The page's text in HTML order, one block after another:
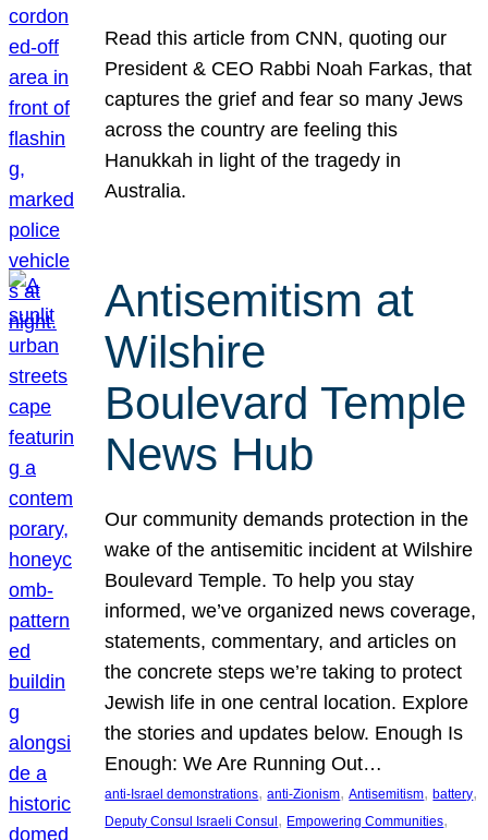
Read this article from CNN, quoting our
President & CEO Rabbi Noah Farkas, that
captures the grief and fear so many Jews
across the country are feeling this
Hanukkah in light of the tragedy in
Australia.
Antisemitism at
Wilshire
Boulevard Temple
News Hub
Our community demands protection in the
wake of the antisemitic incident at Wilshire
Boulevard Temple. To help you stay
informed, we’ve organized news coverage,
statements, commentary, and articles on
the concrete steps we’re taking to protect
Jewish life in one central location. Explore
the stories and updates below. Enough Is
Enough: We Are Running Out…
anti-Israel demonstrations, anti-Zionism, Antisemitism, battery
Deputy Consul Israeli Consul , Empowering Communities